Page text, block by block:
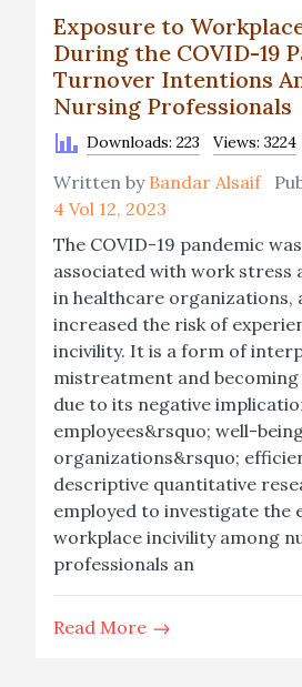
Exposure to
During the COVID-19
Turnover Intentions
Nursing Professionals
Downloads: 223 Views: 3224
Written by Bandar Alsaif
4 Vol 12, 2023
The COVID-19 pandemic
associated with work stress
in healthcare organizations,
increased the risk of
incivility. It is a form of
mistreatment and
due to its negative
employees&rsquo; well-
organizations&rsquo;
descriptive quantitative
employed to investigate the
workplace incivility among
professionals an
Read More